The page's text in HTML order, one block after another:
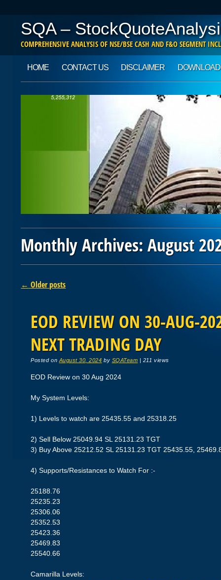
SQA –
COMPREHENSIVE ANALYSIS OF NSE/BSE CASH AND F&O SEGMENT
Main menu
HOME CONTACT US DISCLAIMER
Monthly Archives:August
Post navigation
← Older posts
EOD REVIEW ON 30-AUG-
NEXT TRADING DAY
Posted on August 30, 2024 by SQATeam | 211 views
EOD Review on 30 Aug 2024
My System Levels:
1) Levels to watch are 25435.55 and 25318.25
2) Sell Below 25049.94 SL 25131.23 TGT
3) Buy Above 25212.52 SL 25131.23 TGT 25435.55,
4) Supports/Resistances to Watch For :-
25188.76
25235.23
25306.06
25352.53
25423.36
25469.83
25540.66
Camarilla Levels: